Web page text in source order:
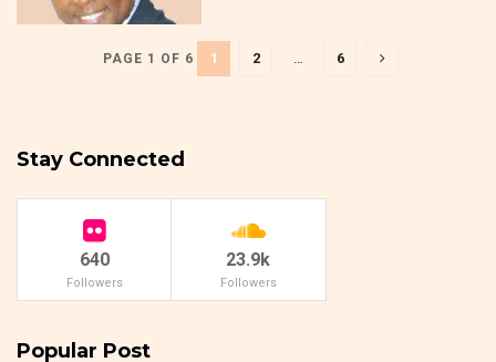
PAGE 1 OF 6 1 2 … 6
Stay Connected
640
Followers
23.9k
Followers
Popular Post